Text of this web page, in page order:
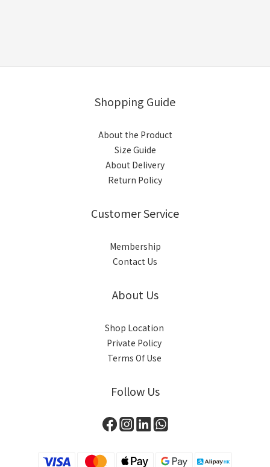
Shopping Guide
About the Product
Size Guide
About Delivery
Return Policy
Customer Service
Membership
Contact Us
About Us
Shop Location
Private Policy
Terms Of Use
Follow Us